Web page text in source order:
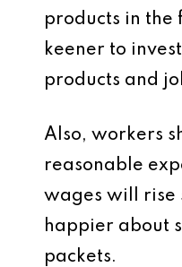
products in the
keener to
products and
Also, workers
reasonable
wages will rise
happier about
packets.